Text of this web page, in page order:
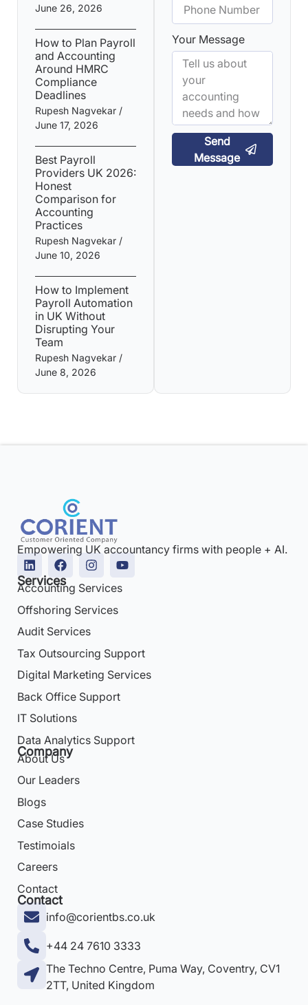
June 26, 2026
How to Plan Payroll
and Accounting
Around HMRC
Compliance
Deadlines
Rupesh Nagvekar
June 17, 2026
Best Payroll
Providers UK 2026:
Honest
Comparison for
Accounting
Practices
Rupesh Nagvekar
June 10, 2026
How to Implement
Payroll Automation
in UK Without
Disrupting Your
Team
Rupesh Nagvekar
June 8, 2026
Your Message
Send
Message
Empowering UK accountancy firms with people + AI.
Services
Accounting Services
Offshoring Services
Audit Services
Tax Outsourcing Support
Digital Marketing Services
Back Office Support
IT Solutions
Data Analytics Support
Company
About Us
Our Leaders
Blogs
Case Studies
Testimoials
Careers
Contact
Contact
info@corientbs.co.uk
+44 24 7610 3333
The Techno Centre, Puma Way, Coventry, CV1
2TT, United Kingdom